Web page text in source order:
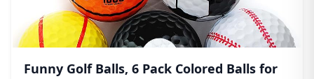
Funny Golf Balls, 6 Pack Colored Balls for